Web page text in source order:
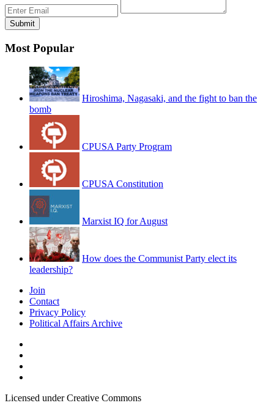
Most Popular
Hiroshima, Nagasaki, and the fight to ban the
bomb
CPUSA Party Program
CPUSA Constitution
Marxist IQ for August
How does the Communist Party elect its
leadership?
Join
Contact
Privacy Policy
Political Affairs Archive
Licensed under Creative Commons